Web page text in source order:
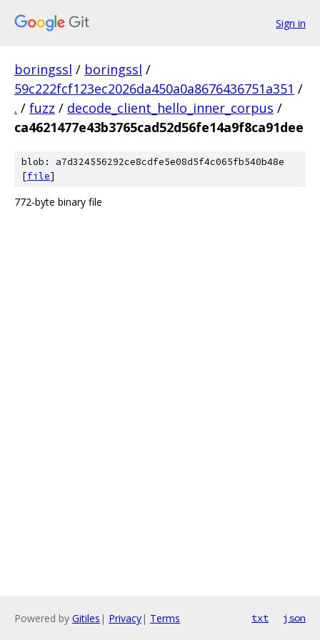
Sign in
boringssl / boringssl /
59c222fcf123ec2026da450a0a8676436751a351 /
. / fuzz / decode_client_hello_inner_corpus /
ca4621477e43b3765cad52d56fe14a9f8ca91dee
blob: a7d324556292ce8cdfe5e08d5f4c065fb540b48e
[file]
772-byte binary file
Powered by Gitiles | Privacy| Terms txt json